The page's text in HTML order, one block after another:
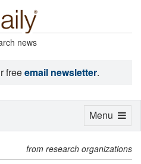
news
freeemail newsletter.
from research organizations
Toggle
Menu